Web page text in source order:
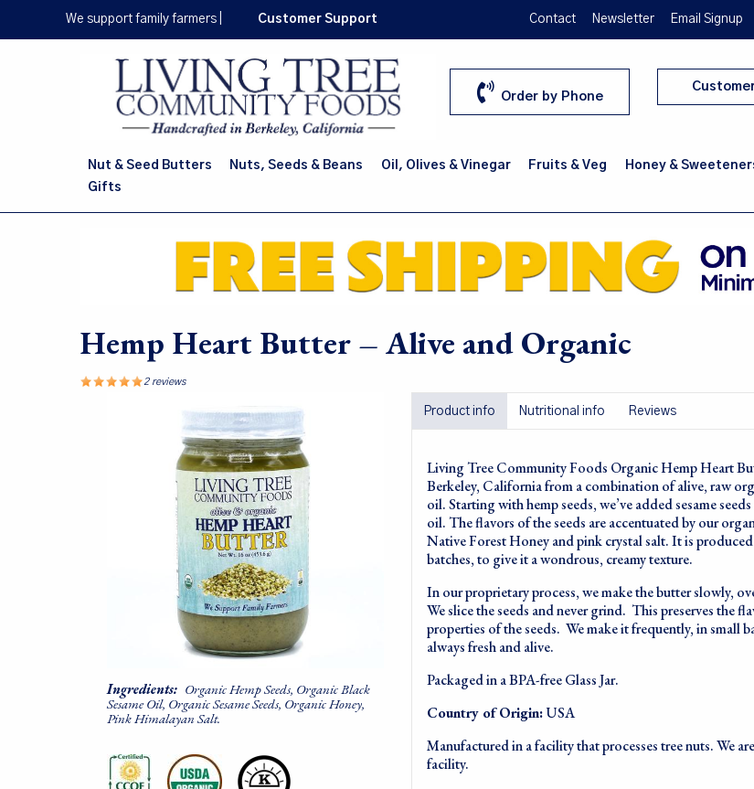
We support family farmers Customer Support Contact Newsletter Email Signup
Order by Phone
Nut & Seed Butters Nuts, Seeds & Beans Oil, Olives & Vinegar Fruits & Veg Honey &
Gifts
Hemp Heart Butter – Alive and Organic
2 reviews
Ingredients: Organic Hemp Seeds, Organic Black
Sesame Oil, Organic Sesame Seeds, Organic Honey,
Pink Himalayan Salt.
Product info Nutritional info Reviews
Living Tree Community Foods Organic Hemp Heart
Berkeley, California from a combination of alive, raw
oil. Starting with hemp seeds, we’ve added sesame
oil. The flavors of the seeds are accentuated by our
Native Forest Honey and pink crystal salt. It is
batches, to give it a wondrous, creamy texture.
In our proprietary process, we make the butter slowly,
We slice the seeds and never grind. This preserves the
properties of the seeds. We make it frequently, in small
always fresh and alive.
Packaged in a BPA-free Glass Jar.
Country of Origin:USA
Manufactured in a facility that processes tree nuts. We
facility.